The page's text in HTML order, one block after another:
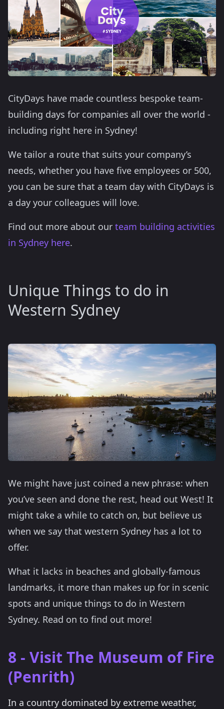
CityDays have made countless bespoke team-
building days for companies all over the world -
including right here in Sydney!
We tailor a route that suits your company’s
needs, whether you have five employees or 500,
you can be sure that a team day with CityDays is
a day your colleagues will love.
Find out more about our team building activities
in Sydney here.
Unique Things to do in
Western Sydney
We might have just coined a new phrase: when
you’ve seen and done the rest, head out West! It
might take a while to catch on, but believe us
when we say that western Sydney has a lot to
offer.
What it lacks in beaches and globally-famous
landmarks, it more than makes up for in scenic
spots and unique things to do in Western
Sydney. Read on to find out more!
8 - Visit The Museum of Fire
(Penrith)
In a country dominated by extreme weather,